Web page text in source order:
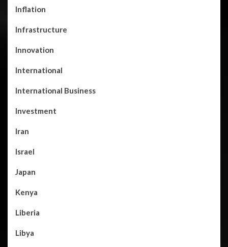
Inflation
Infrastructure
Innovation
International
International Business
Investment
Iran
Israel
Japan
Kenya
Liberia
Libya